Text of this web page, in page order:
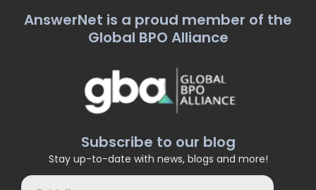
AnswerNet is a proud member of the
Global BPO Alliance
Subscribe to our blog
Stay up-to-date with news, blogs and more!